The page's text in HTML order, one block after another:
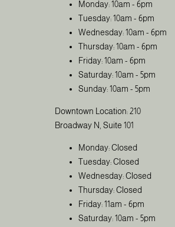
Monday: 10am - 6pm
Tuesday: 10am - 6pm
Wednesday: 10am - 6pm
Thursday: 10am - 6pm
Friday: 10am - 6pm
Saturday: 10am - 5pm
Sunday: 10am - 5pm
Downtown Location: 210
Broadway N, Suite 101
Monday: Closed
Tuesday: Closed
Wednesday: Closed
Thursday: Closed
Friday: 11am - 6pm
Saturday: 10am - 5pm